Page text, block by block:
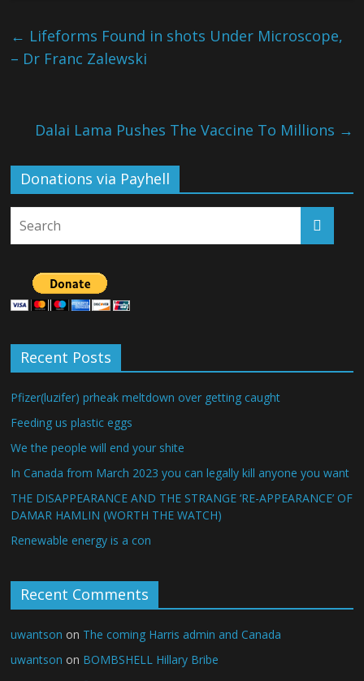
← Lifeforms Found in shots Under Microscope,
– Dr Franc Zalewski
Dalai Lama Pushes The Vaccine To Millions →
Donations via Payhell
Recent Posts
Pfizer(luzifer) prheak meltdown over getting caught
Feeding us plastic eggs
We the people will end your shite
In Canada from March 2023 you can legally kill anyone you want
THE DISAPPEARANCE AND THE STRANGE ‘RE-APPEARANCE’ OF
DAMAR HAMLIN (WORTH THE WATCH)
Renewable energy is a con
Recent Comments
uwantson on The coming Harris admin and Canada
uwantson on BOMBSHELL Hillary Bribe